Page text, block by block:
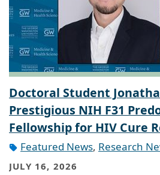
Doctoral Student
Prestigious NIH F31
Fellowship for HIV Cure
Featured News, Research
JULY 16, 2026